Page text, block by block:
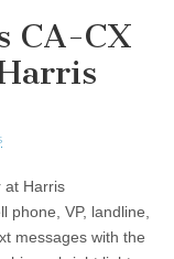
CA-CX
at Harris
phone, VP, landline,
messages with the